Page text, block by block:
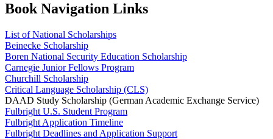
Book Navigation Links
List of National Scholarships
Beinecke Scholarship
Boren National Security Education Scholarship
Carnegie Junior Fellows Program
Churchill Scholarship
Critical Language Scholarship (CLS)
DAAD Study Scholarship (German Academic Exchange Service)
Fulbright U.S. Student Program
Fulbright Application Timeline
Fulbright Deadlines and Application Support